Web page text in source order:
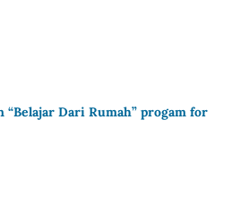
“Belajar Dari Rumah” progam for